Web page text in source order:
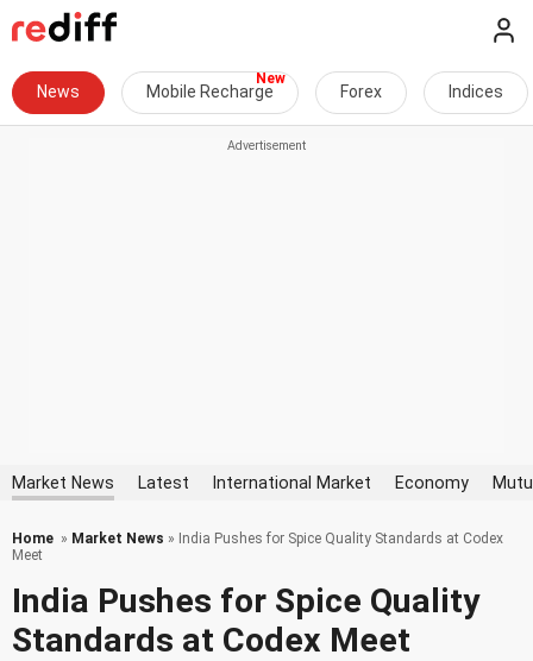
News Mobile Recharge Forex Indices
Market News Latest International Market Economy
Home » Market News » India Pushes for Spice Quality Standards at Codex
Meet
India Pushes for Spice Quality
Standards at Codex Meet